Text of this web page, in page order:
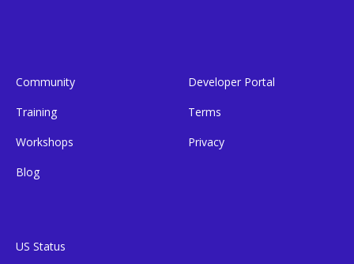
Community
Training
Workshops
Blog
Developer Portal
Terms
Privacy
US Status